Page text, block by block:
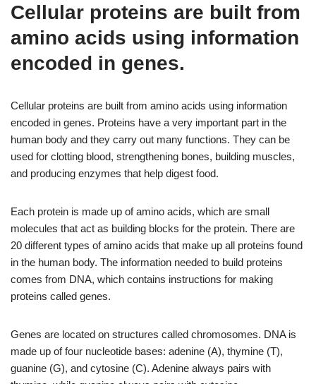
Cellular proteins are built from
amino acids using information
encoded in genes.
Cellular proteins are built from amino acids using information
encoded in genes. Proteins have a very important part in the
human body and they carry out many functions. They can be
used for clotting blood, strengthening bones, building muscles,
and producing enzymes that help digest food.
Each protein is made up of amino acids, which are small
molecules that act as building blocks for the protein. There are
20 different types of amino acids that make up all proteins found
in the human body. The information needed to build proteins
comes from DNA, which contains instructions for making
proteins called genes.
Genes are located on structures called chromosomes. DNA is
made up of four nucleotide bases: adenine (A), thymine (T),
guanine (G), and cytosine (C). Adenine always pairs with